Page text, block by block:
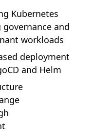
Kubernetes
and
workloads
deployment
and Helm